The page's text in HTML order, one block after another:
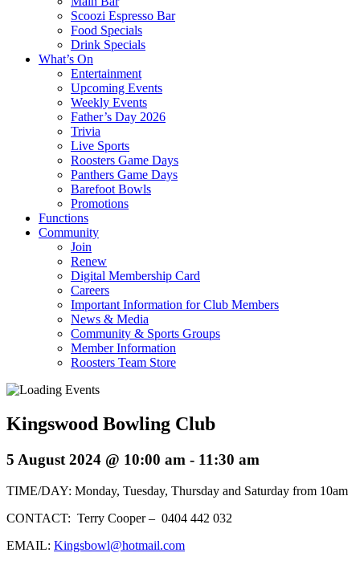
Scoozi Espresso Bar
Food Specials
Drink Specials
What’s On
Entertainment
Upcoming Events
Weekly Events
Father’s Day 2026
Trivia
Live Sports
Roosters Game Days
Panthers Game Days
Barefoot Bowls
Promotions
Functions
Community
Join
Renew
Digital Membership Card
Careers
Important Information for Club Members
News & Media
Community & Sports Groups
Member Information
Roosters Team Store
Kingswood Bowling Club
5 August 2024 @ 10:00 am - 11:30 am
TIME/DAY: Monday, Tuesday, Thursday and Saturday from 10am
CONTACT: Terry Cooper – 0404 442 032
EMAIL: Kingsbowl@hotmail.com